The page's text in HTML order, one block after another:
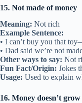
15. Not made of money
Meaning: Not rich
Example Sentence:
• I can’t buy you that
• Dad said we’re not
Other ways to say: Not
Fun Fact/Origin: Jokes
Usage: Used to explain
16. Money doesn’t